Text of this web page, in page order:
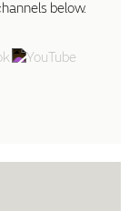
below.